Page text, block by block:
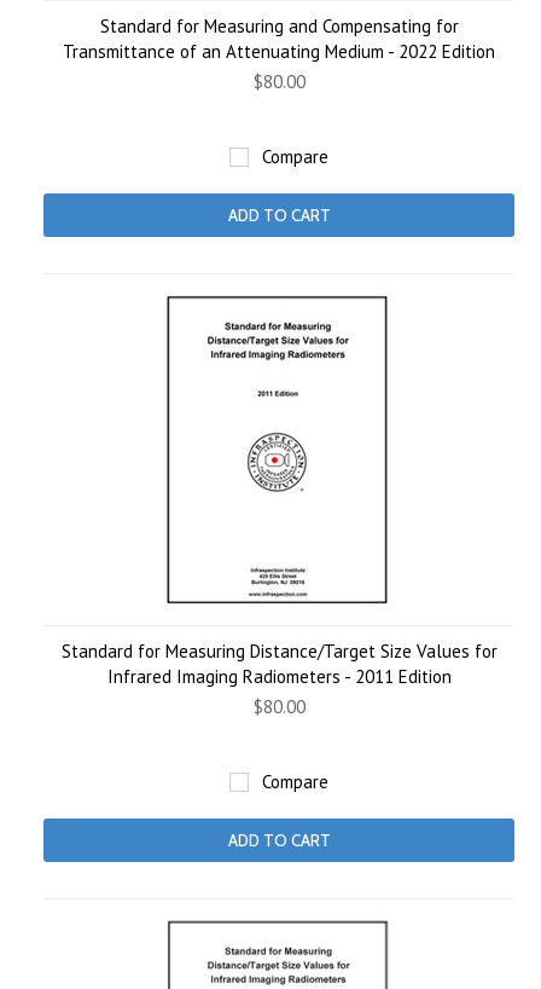
Standard for Measuring and Compensating for
Transmittance of an Attenuating Medium - 2022 Edition
$80.00
Compare
ADD TO CART
Standard for Measuring Distance/Target Size Values for
Infrared Imaging Radiometers - 2011 Edition
$80.00
Compare
ADD TO CART